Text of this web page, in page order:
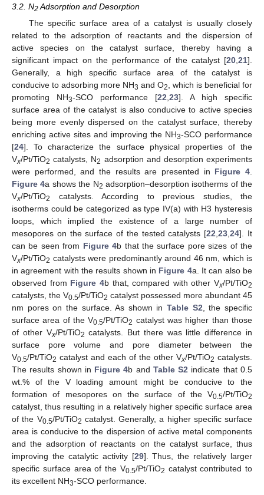
3.2. N2 Adsorption and Desorption
The specific surface area of a catalyst is usually closely
related to the adsorption of reactants and the dispersion of
active species on the catalyst surface, thereby having a
significant impact on the performance of the catalyst [20 21].
Generally, a high specific surface area of the catalyst is
conducive to adsorbing more NH3 and O2
, which is beneficial for
promoting NH3-SCO performance [22 23]. A high specific
surface area of the catalyst is also conducive to active species
being more evenly dispersed on the catalyst surface, thereby
enriching active sites and improving the NH3-SCO performance
[24]. To characterize the surface physical properties of the
Vx/Pt/TiO2 catalysts, N2 adsorption and desorption experiments
were performed, and the results are presented in Figure 4
Figure 4a shows the N2 adsorption–desorption isotherms of the
Vx/Pt/TiO2
catalysts. According to previous studies, the
isotherms could be categorized as type IV(a) with H3 hysteresis
loops, which implied the existence of a large number of
mesopores on the surface of the tested catalysts [22 ,23 ,24]. It
can be seen from Figure 4b that the surface pore sizes of the
Vx/Pt/TiO2 catalysts were predominantly around 46 nm, which is
in agreement with the results shown in Figure 4a. It can also be
observed from Figure 4b that, compared with other Vx/Pt/TiO2
catalysts, the V0.5/Pt/TiO2 catalyst possessed more abundant 45
nm pores on the surface. As shown inTable S2 , the specific
surface area of the V0.5/Pt/TiO2 catalyst was higher than those
of other Vx/Pt/TiO2 catalysts. But there was little difference in
surface pore volume and pore diameter between the
V0.5/Pt/TiO2 catalyst and each of the other Vx/Pt/TiO2 catalysts.
The results shown in Figure 4b and Table S2 indicate that 0.5
wt.% of the V loading amount might be conducive to the
formation of mesopores on the surface of the V0.5/Pt/TiO2
catalyst, thus resulting in a relatively higher specific surface area
of the V0.5/Pt/TiO2 catalyst. Generally, a higher specific surface
area is conducive to the dispersion of active metal components
and the adsorption of reactants on the catalyst surface, thus
improving the catalytic activity [29]. Thus, the relatively larger
specific surface area of the V0.5/Pt/TiO2 catalyst contributed to
its excellent NH3-SCO performance.